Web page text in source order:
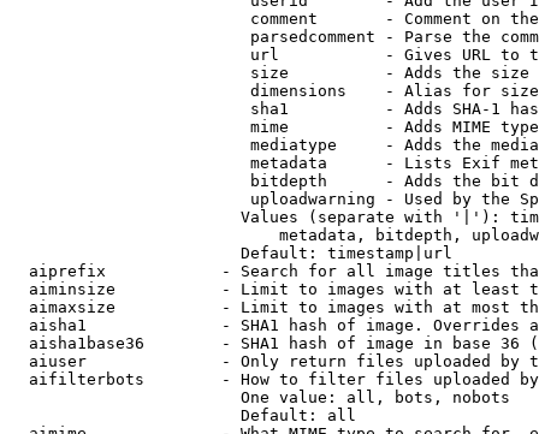
comment       - Comment on
parsedcomment - Parse the
url           - Gives URL to
size          - Adds the
                         dimensions    - Alias for size
sha1          - Adds SHA-1
mime          - Adds MIME
mediatype     - Adds the
metadata      - Lists Exif
bitdepth      - Adds the bit
uploadwarning - Used by the
Values (separate with '|'):
metadata, bitdepth,
                        Default: timestamp|url
aiprefix            - Search for all image titles
aiminsize           - Limit to images with at least
aimaxsize           - Limit to images with at most
aisha1              - SHA1 hash of image. Overrides
aisha1base36        - SHA1 hash of image in base 36
aiuser              - Only return files uploaded by
aifilterbots        - How to filter files uploaded
                        One value: all, bots, nobots
                        Default: all